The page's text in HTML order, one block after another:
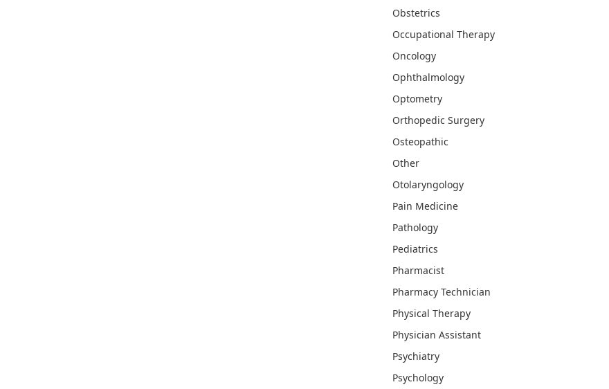
Obstetrics
Occupational Therapy
Oncology
Ophthalmology
Optometry
Orthopedic Surgery
Osteopathic
Other
Otolaryngology
Pain Medicine
Pathology
Pediatrics
Pharmacist
Pharmacy Technician
Physical Therapy
Physician Assistant
Psychiatry
Psychology